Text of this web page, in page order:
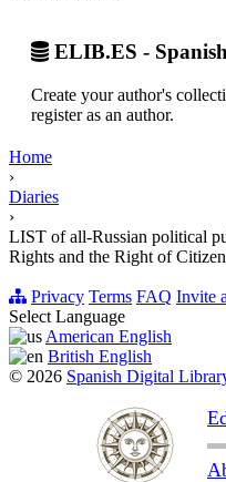
ELIB.ES -
Create your author's
register as an author.
Home
›
Diaries
›
LIST of all-Russian political
Rights and the Right of
Privacy Terms FAQ Invite
Select Language
American English
British English
© 2026 Spanish Digital